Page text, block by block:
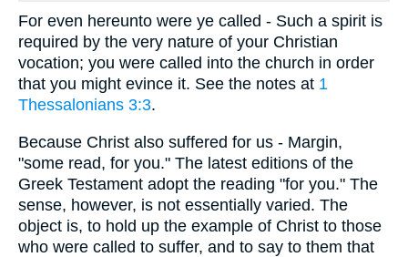
For even hereunto were ye called - Such a spirit is
required by the very nature of your Christian
vocation; you were called into the church in order
that you might evince it. See the notes at 1
Thessalonians 3:3.
Because Christ also suffered for us - Margin,
"some read, for you." The latest editions of the
Greek Testament adopt the reading "for you." The
sense, however, is not essentially varied. The
object is, to hold up the example of Christ to those
who were called to suffer, and to say to them that